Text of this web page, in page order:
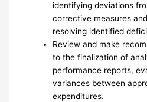
identifying deviations
corrective measures
resolving identified
Review and make
to the finalization of
performance reports,
variances between
expenditures.